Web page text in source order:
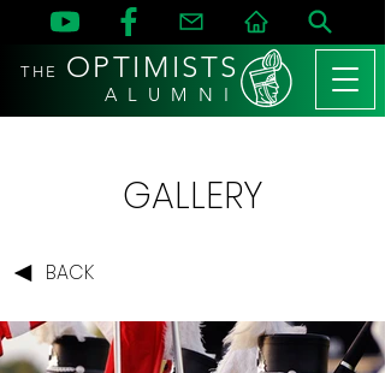
THE OPTIMISTS
A L U M N I
GALLERY
BACK